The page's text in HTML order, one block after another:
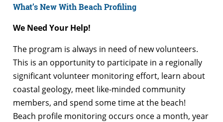
What’s New With Beach Profiling
We Need Your Help!
The program is always in need of new volunteers.
This is an opportunity to participate in a regionally
significant volunteer monitoring effort, learn about
coastal geology, meet like-minded community
members, and spend some time at the beach!
Beach profile monitoring occurs once a month, year